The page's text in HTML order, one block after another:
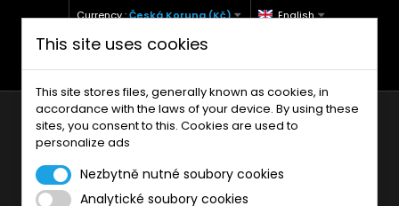
Currency :Česká Koruna (Kč) English
+420 771 127 977 (Po-Pá, 9-12 a 13-17)
This site uses cookies
This site stores files, generally known as cookies, in
accordance with the laws of your device. By using these
sites, you consent to this. Cookies are used to
personalize ads
Nezbytně nutné soubory cookies
Analytické soubory cookies